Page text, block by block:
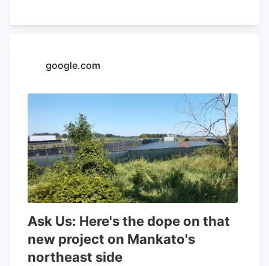
4.37%. Analysts forecast that Aurora
owns 1,509,483 shares of the company's
an additional 86,045 shares in the last
quarter. Finally, Headlands Technologies
LLC acquired a new position in Aurora
Cannabis during the 2nd quarter worth
approximately $66,000. 47.63% of the
stock is currently owned by institutional
investors.
google.com
Ask Us: Here's the dope on that
new project on Mankato's
northeast side